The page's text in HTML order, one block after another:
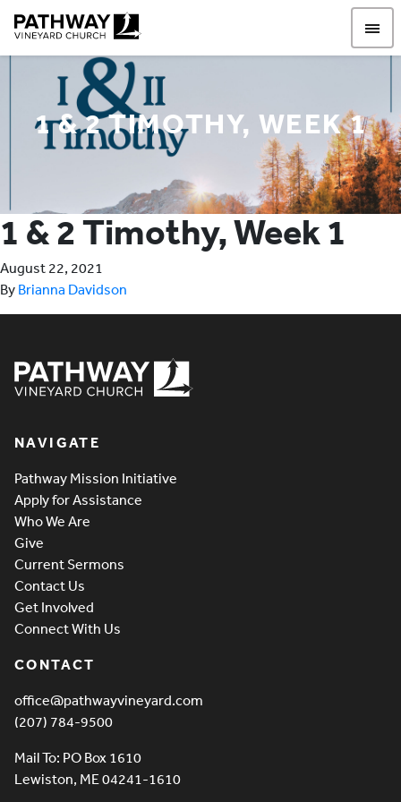
1 & 2 TIMOTHY, WEEK 1
1 & 2 Timothy, Week 1
August 22, 2021
By Brianna Davidson
NAVIGATE
Pathway Mission Initiative
Apply for Assistance
Who We Are
Give
Current Sermons
Contact Us
Get Involved
Connect With Us
CONTACT
office@pathwayvineyard.com
(207) 784-9500
Mail To: PO Box 1610
Lewiston, ME 04241-1610